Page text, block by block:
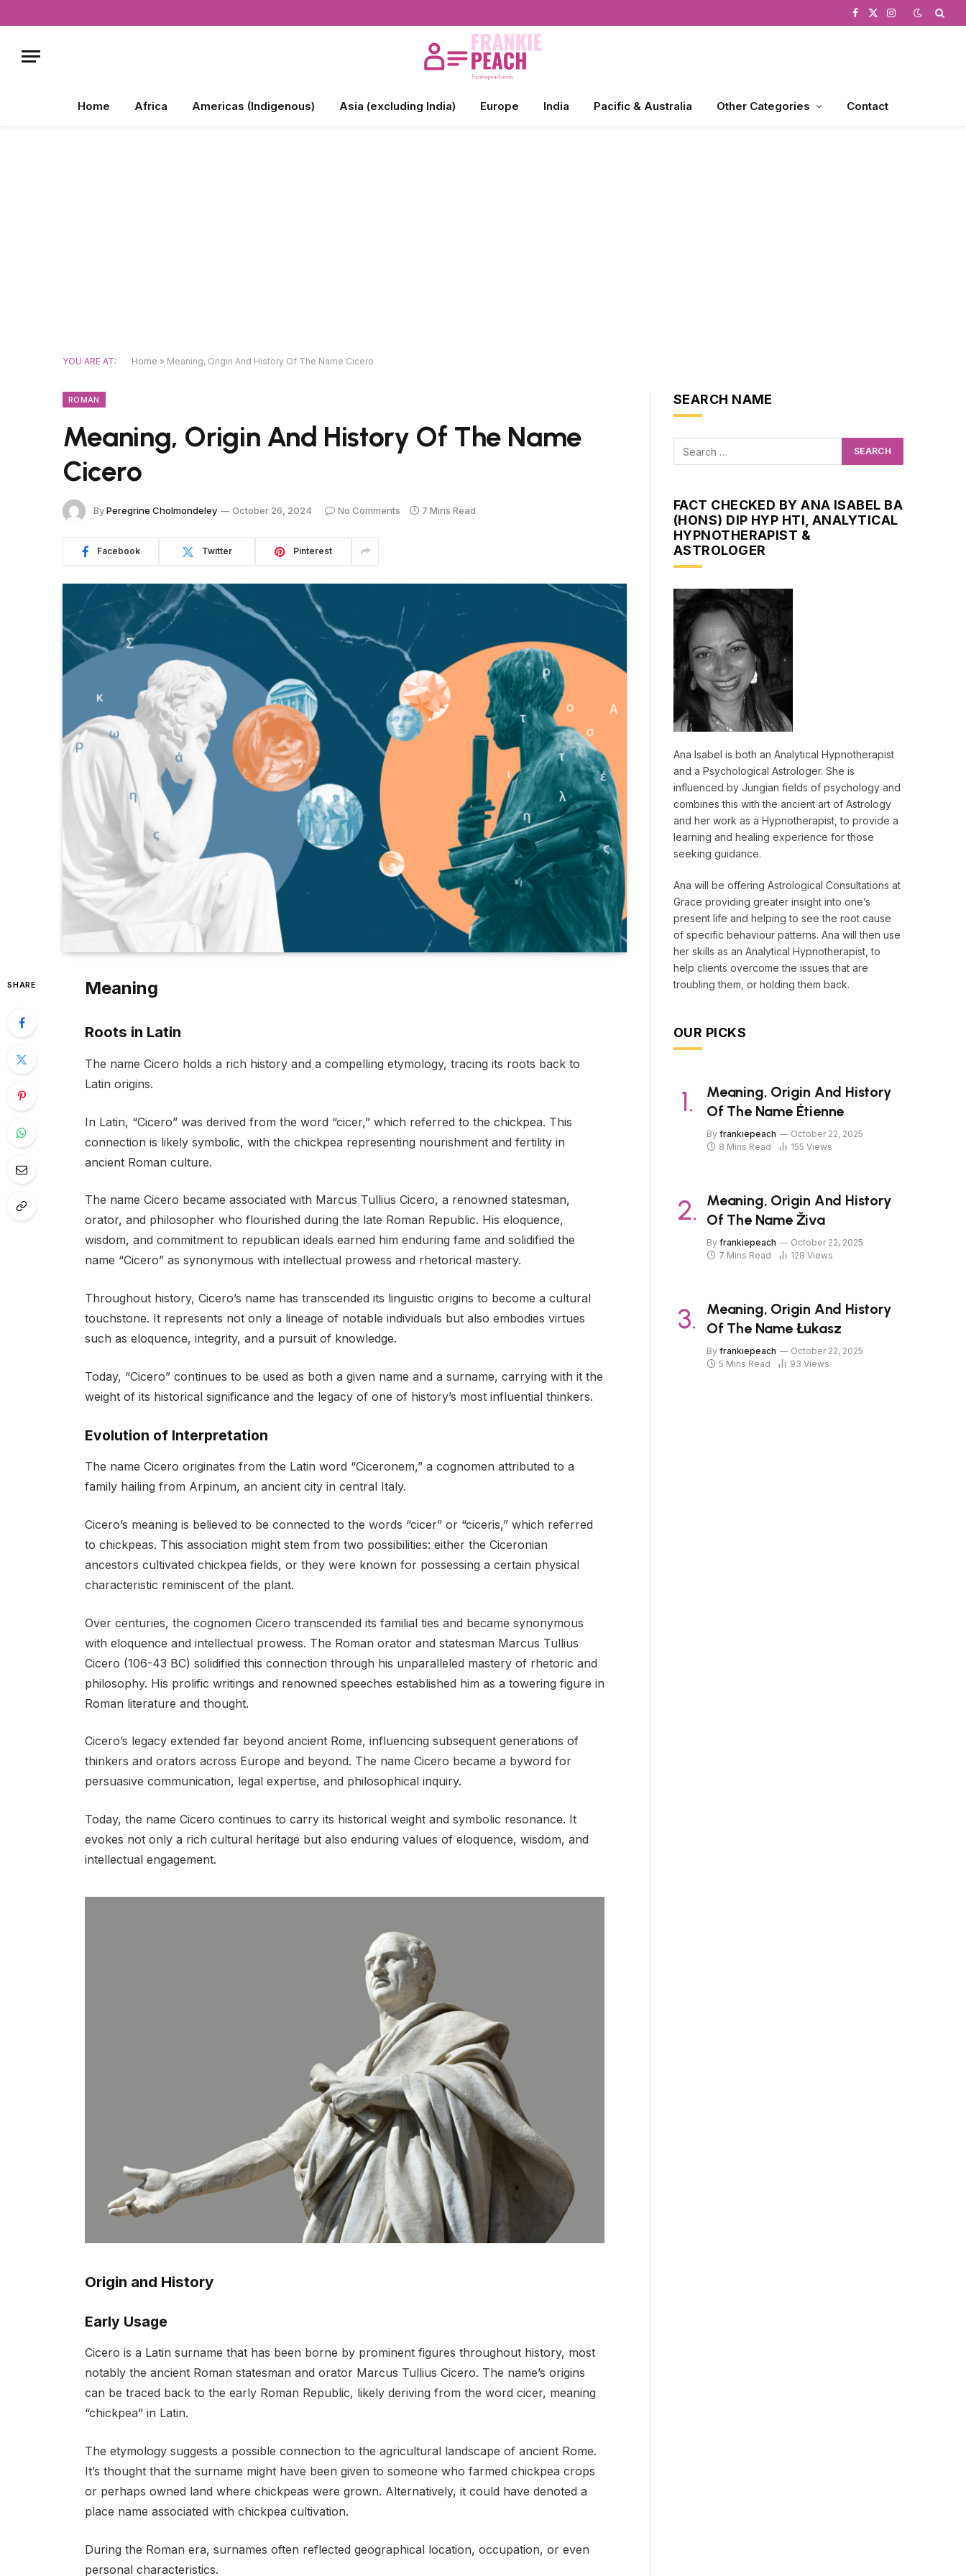
Facebook
X
Instagram
Home Africa Americas (Indigenous) Asia (excluding India) Europe India Pacific & Australia Other Categories Contact
YOU ARE AT: Home » Meaning, Origin And History Of The Name Cicero
ROMAN
Meaning, Origin And History Of The Name
Cicero
ByPeregrine Cholmondeley October 26, 2024 No Comments 7 Mins Read
Facebook Twitter Pinterest
SHARE Meaning
Roots in Latin
The name Cicero holds a rich history and a compelling etymology, tracing its roots back to
Latin origins.
In Latin, “Cicero” was derived from the word “cicer,” which referred to the chickpea. This
connection is likely symbolic, with the chickpea representing nourishment and fertility in
ancient Roman culture.
The name Cicero became associated with Marcus Tullius Cicero, a renowned statesman,
orator, and philosopher who flourished during the late Roman Republic. His eloquence,
wisdom, and commitment to republican ideals earned him enduring fame and solidified the
name “Cicero” as synonymous with intellectual prowess and rhetorical mastery.
Throughout history, Cicero’s name has transcended its linguistic origins to become a cultural
touchstone. It represents not only a lineage of notable individuals but also embodies virtues
such as eloquence, integrity, and a pursuit of knowledge.
Today, “Cicero” continues to be used as both a given name and a surname, carrying with it the
weight of its historical significance and the legacy of one of history’s most influential thinkers.
Evolution of Interpretation
The name Cicero originates from the Latin word “Ciceronem,” a cognomen attributed to a
family hailing from Arpinum, an ancient city in central Italy.
Cicero’s meaning is believed to be connected to the words “cicer” or “ciceris,” which referred
to chickpeas. This association might stem from two possibilities: either the Ciceronian
ancestors cultivated chickpea fields, or they were known for possessing a certain physical
characteristic reminiscent of the plant.
Over centuries, the cognomen Cicero transcended its familial ties and became synonymous
with eloquence and intellectual prowess. The Roman orator and statesman Marcus Tullius
Cicero (106-43 BC) solidified this connection through his unparalleled mastery of rhetoric and
philosophy. His prolific writings and renowned speeches established him as a towering figure in
Roman literature and thought.
Cicero’s legacy extended far beyond ancient Rome, influencing subsequent generations of
thinkers and orators across Europe and beyond. The name Cicero became a byword for
persuasive communication, legal expertise, and philosophical inquiry.
Today, the name Cicero continues to carry its historical weight and symbolic resonance. It
evokes not only a rich cultural heritage but also enduring values of eloquence, wisdom, and
intellectual engagement.
Origin and History
Early Usage
Cicero is a Latin surname that has been borne by prominent figures throughout history, most
notably the ancient Roman statesman and orator Marcus Tullius Cicero. The name’s origins
can be traced back to the early Roman Republic, likely deriving from the word cicer, meaning
“chickpea” in Latin.
The etymology suggests a possible connection to the agricultural landscape of ancient Rome.
It’s thought that the surname might have been given to someone who farmed chickpea crops
or perhaps owned land where chickpeas were grown. Alternatively, it could have denoted a
place name associated with chickpea cultivation.
During the Roman era, surnames often reflected geographical location, occupation, or even
personal characteristics.
SEARCH NAME
FACT CHECKED BY ANA ISABEL BA
(HONS) DIP HYP HTI, ANALYTICAL
HYPNOTHERAPIST &
ASTROLOGER
Ana Isabel is both an Analytical Hypnotherapist
and a Psychological Astrologer. She is
influenced by Jungian fields of psychology and
combines this with the ancient art of Astrology
and her work as a Hypnotherapist, to provide a
learning and healing experience for those
seeking guidance.
Ana will be offering Astrological Consultations at
Grace providing greater insight into one’s
present life and helping to see the root cause
of specific behaviour patterns. Ana will then use
her skills as an Analytical Hypnotherapist, to
help clients overcome the issues that are
troubling them, or holding them back.
OUR PICKS
Meaning, Origin And History
Of The Name Étienne
By frankiepeach
October 22, 2025
8 Mins Read
155 Views
Meaning, Origin And History
Of The Name Živa
By frankiepeach
October 22, 2025
7 Mins Read
128 Views
Meaning, Origin And History
Of The Name Łukasz
By frankiepeach
October 22, 2025
5 Mins Read
93 Views